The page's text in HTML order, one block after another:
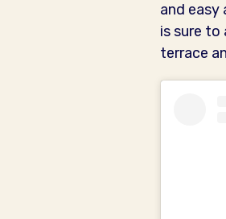
and easy
is sure
terrace